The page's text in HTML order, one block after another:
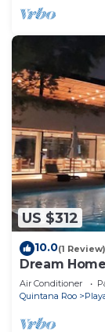
US $312
10.0(1 Review)
Dream
Air Conditioner
Quintana Roo